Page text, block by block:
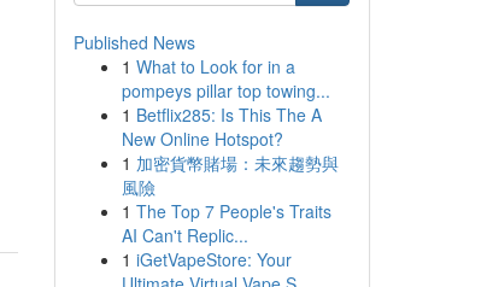
Published News
1 What to Look for in a
pompeys pillar top towing...
1 Betflix285: Is This The A
New Online Hotspot?
1 加密貨幣賭場：未來趨勢與
風險
1 The Top 7 People's Traits
AI Can't Replic...
1 iGetVapeStore: Your